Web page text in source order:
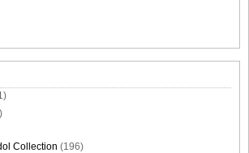
Collection (196)